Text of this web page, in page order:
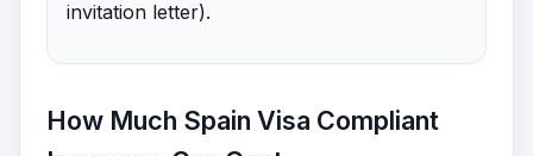
invitation letter).
How Much Spain Visa Compliant